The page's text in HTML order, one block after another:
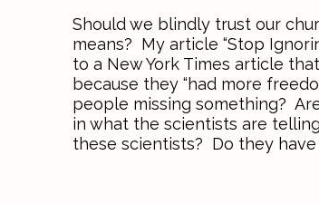
Should we blindly trust our
means? My article “Stop
to a New York Times article
because they “had more
people missing something?
in what the scientists are
these scientists? Do they